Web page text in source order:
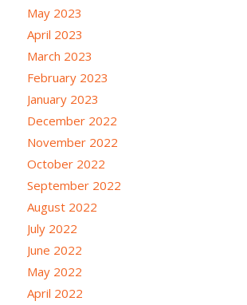
May 2023
April 2023
March 2023
February 2023
January 2023
December 2022
November 2022
October 2022
September 2022
August 2022
July 2022
June 2022
May 2022
April 2022